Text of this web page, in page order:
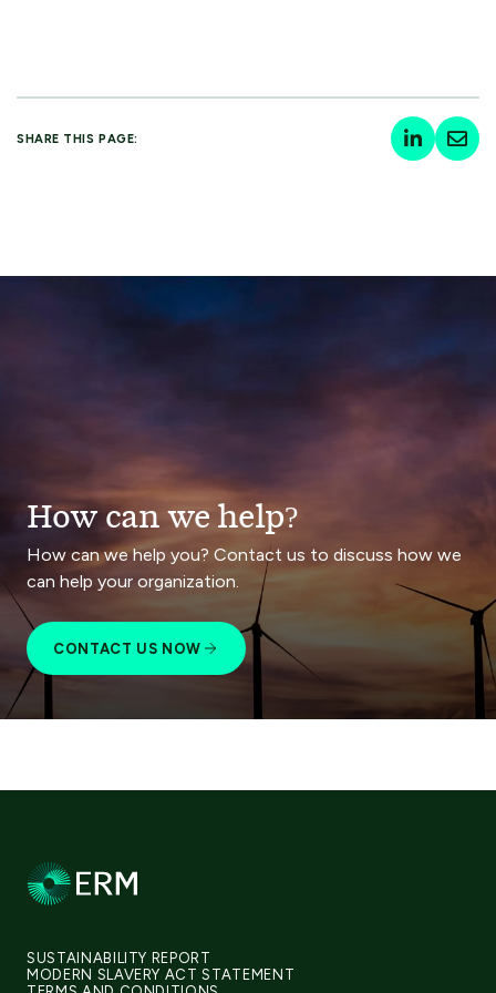
SHARE THIS PAGE:
How can we help?
How can we help you? Contact us to discuss how we
can help your organization.
CONTACT US NOW
SUSTAINABILITY REPORT
MODERN SLAVERY ACT STATEMENT